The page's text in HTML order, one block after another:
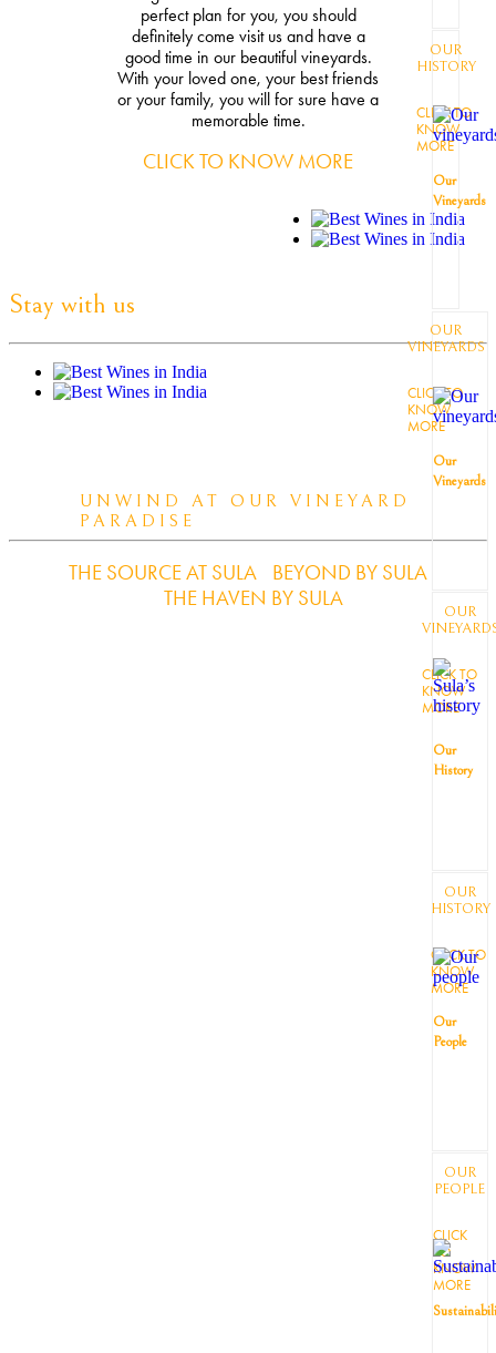
perfect plan for you, you should
definitely come visit us and have a
good time in our beautiful vineyards.
With your loved one, your best friends
or your family, you will for sure have a
memorable time.
CLICK TO KNOW MORE
Stay with us
UNWIND AT OUR VINEYARD
PARADISE
THE SOURCE AT SULA
BEYOND BY SULA
THE HAVEN BY SULA
OUR
HISTORY
CLICK TO
KNOW
MORE
Our
Vineyards
OUR
VINEYARDS
CLICK TO
KNOW
MORE
Our
Vineyards
OUR
CLICK TO
KNOW
MORE
Our
History
OUR
HISTORY
CLICK TO
KNOW
MORE
Our
People
OUR
PEOPLE
CLICK
TO
KNOW
MORE